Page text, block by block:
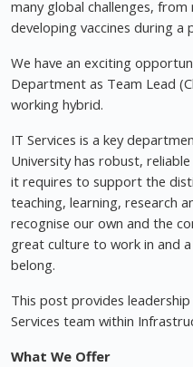
many global challenges,
developing vaccines during a
We have an exciting
Department as Team Lead
working hybrid.
IT Services is a key
University has robust,
it requires to support the
teaching, learning, research
recognise our own and the
great culture to work in and
belong.
This post provides
Services team within
What We Offer